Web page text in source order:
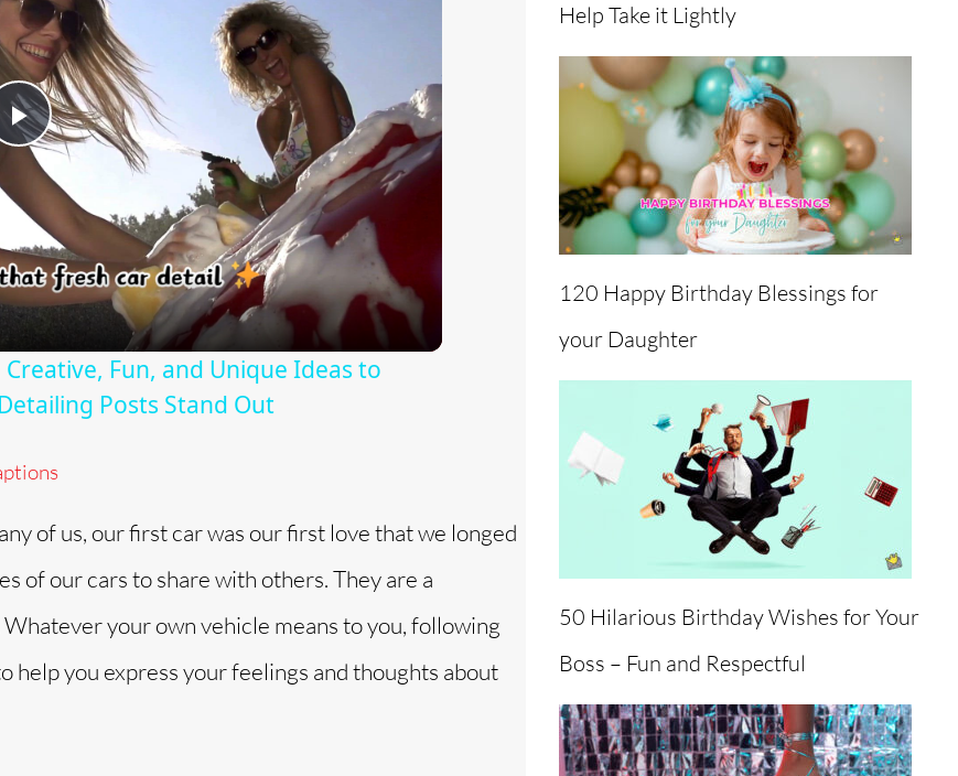
P
l
a
y
V
i
d
e
o
Fun, and Unique Ideas to
Posts Stand Out
of us, our first car was our first love that we longed
of our cars to share with others. They are a
your own vehicle means to you, following
help you express your feelings and thoughts about
Help Take it Lightly
120 Happy Birthday Blessings for
your Daughter
50 Hilarious Birthday Wishes for Your
Boss – Fun and Respectful